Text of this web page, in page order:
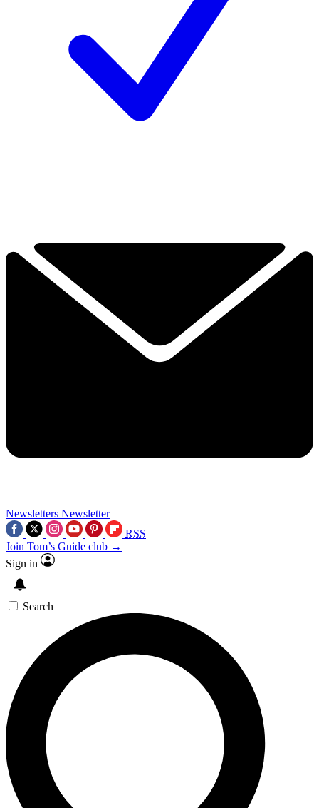
Newsletters Newsletter
RSS
Join Tom’s Guide club →
Sign in
Search